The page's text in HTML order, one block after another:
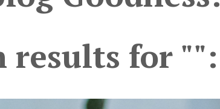
results for "":